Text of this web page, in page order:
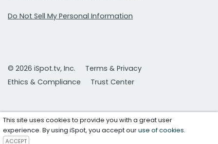
Do Not Sell My Personal Information
© 2026 iSpot.tv, Inc.
Terms & Privacy
Ethics & Compliance
Trust Center
This site uses cookies to provide you with a great user
experience. By using iSpot, you accept ouruse of cookies.
ACCEPT